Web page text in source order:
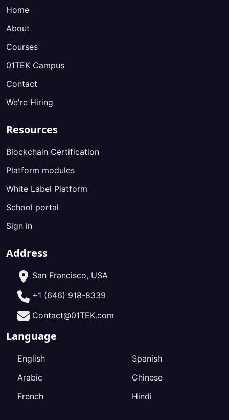
Home
About
Courses
01TEK Campus
Contact
We're Hiring
Resources
Blockchain Certification
Platform modules
White Label Platform
School portal
Sign in
Address
San Francisco, USA
+1 (646) 918-8339
Contact@01TEK.com
Language
English
Arabic
French
Spanish
Chinese
Hindi